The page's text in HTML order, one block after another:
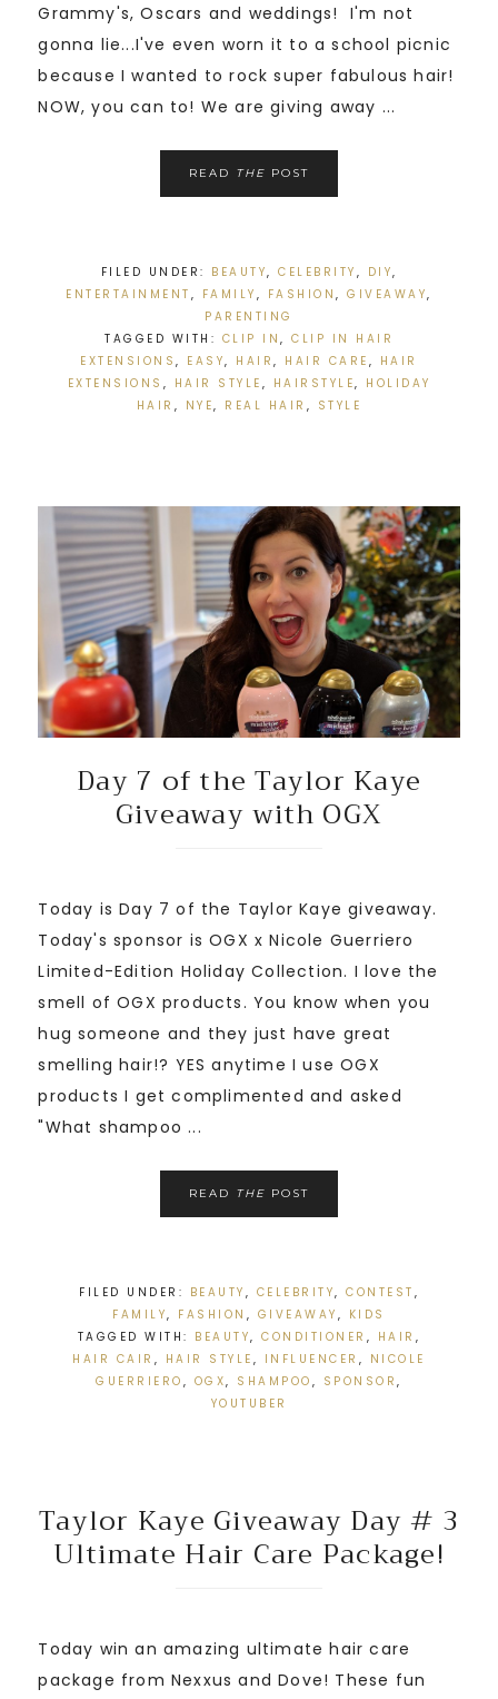
Grammy's, Oscars and weddings! I'm not
gonna lie...I've even worn it to a school picnic
because I wanted to rock super fabulous hair!
NOW, you can to! We are giving away ...
READ THE POST
FILED UNDER: BEAUTY, CELEBRITY , DIY,
ENTERTAINMENT , FAMILY , FASHION,GIVEAWAY,
PARENTING
TAGGED WITH: CLIP IN , CLIP IN HAIR
EXTENSIONS, EASY, HAIR, HAIR CARE , HAIR
EXTENSIONS , HAIR STYLE , HAIRSTYLE, HOLIDAY
HAIR , NYE, REAL HAIR , STYLE
Day 7 of the Taylor Kaye
Giveaway with OGX
Today is Day 7 of the Taylor Kaye giveaway.
Today's sponsor is OGX x Nicole Guerriero
Limited-Edition Holiday Collection. I love the
smell of OGX products. You know when you
hug someone and they just have great
smelling hair!? YES anytime I use OGX
products I get complimented and asked
"What shampoo ...
READ THE POST
FILED UNDER: BEAUTY , CELEBRITY, CONTEST ,
FAMILY, FASHION , GIVEAWAY , KIDS
TAGGED WITH: BEAUTY,CONDITIONER , HAIR ,
HAIR CAIR , HAIR STYLE , INFLUENCER , NICOLE
GUERRIERO , OGX, SHAMPOO , SPONSOR,
YOUTUBER
Taylor Kaye Giveaway Day # 3
Ultimate Hair Care Package!
Today win an amazing ultimate hair care
package from Nexxus and Dove! These fun